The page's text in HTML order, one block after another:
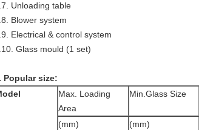
Unloading table
Blower system
Electrical & control system
Glass mould (1 set)
Popular size:
Max. Loading
Area
Min.Glass Size
(mm) (mm)